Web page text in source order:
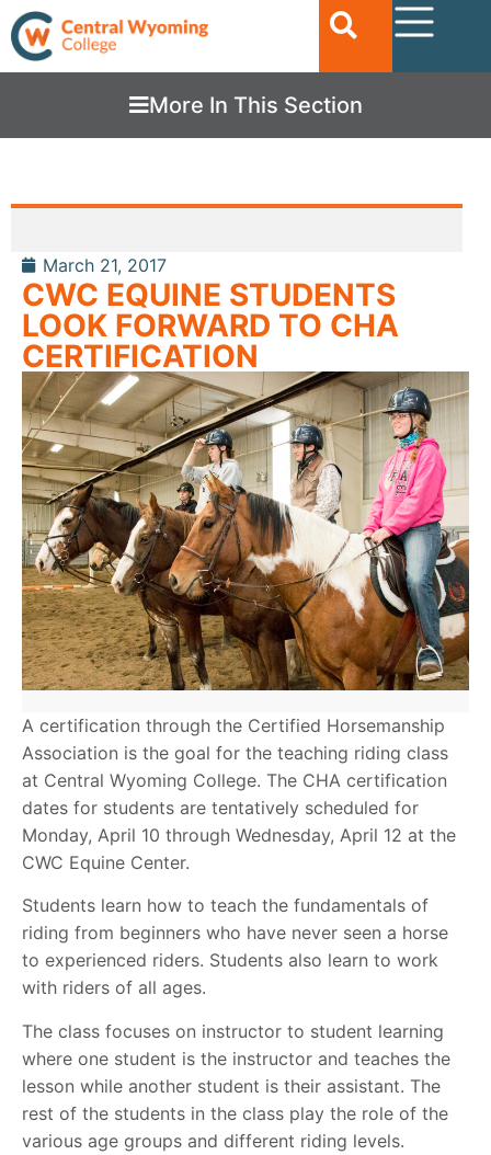
More In This Section
March 21, 2017
CWC EQUINE STUDENTS
LOOK FORWARD TO CHA
CERTIFICATION
A certification through the Certified Horsemanship
Association is the goal for the teaching riding class
at Central Wyoming College. The CHA certification
dates for students are tentatively scheduled for
Monday, April 10 through Wednesday, April 12 at the
CWC Equine Center.
Students learn how to teach the fundamentals of
riding from beginners who have never seen a horse
to experienced riders. Students also learn to work
with riders of all ages.
The class focuses on instructor to student learning
where one student is the instructor and teaches the
lesson while another student is their assistant. The
rest of the students in the class play the role of the
various age groups and different riding levels.